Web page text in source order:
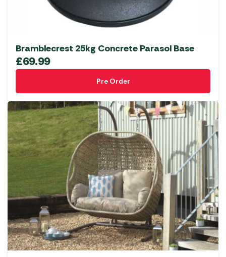
Bramblecrest 25kg Concrete Parasol Base
£69.99
Pre Order